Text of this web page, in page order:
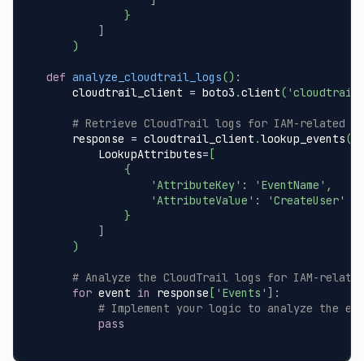
}
]
)
def analyze_cloudtrail_logs() :
    cloudtrail_client
= boto3 .client( 'cloudtrail'
# Retrieve CloudTrail logs for IAM-related
    response
= cloudtrail_client .lookup_events(
        LookupAttributes
= [
{
'AttributeKey' : 'EventName' ,
'AttributeValue' :
'CreateUser'
}
]
)
# Analyze the CloudTrail logs for IAM-
for event in response [ 'Events' ] :
# Implement your logic to analyze the
pass